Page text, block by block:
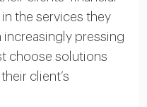
the services they
increasingly pressing
choose solutions
client’s